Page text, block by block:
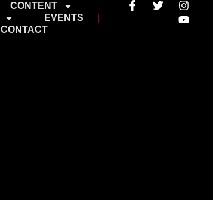
CONTENT
EVENTS
CONTACT